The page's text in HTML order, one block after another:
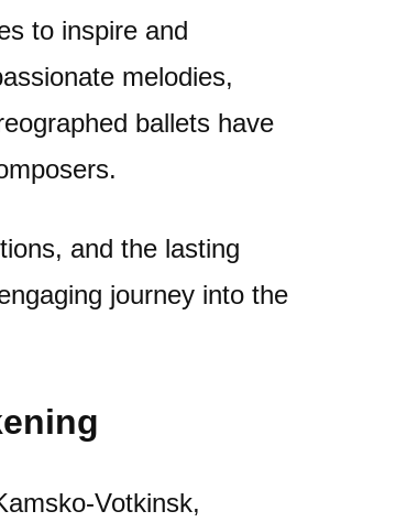
to inspire and
melodies,
ballets have
and the lasting
journey into the
Votkinsk,